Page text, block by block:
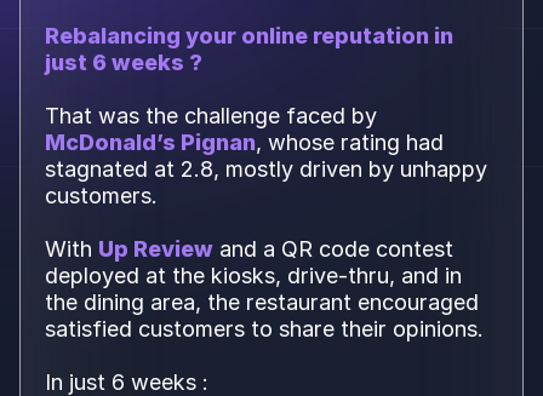
Rebalancing your online reputation in
just 6 weeks ?
That was the challenge faced by
McDonald’s Pignan, whose rating had
stagnated at 2.8, mostly driven by unhappy
customers.
With Up Review and a QR code contest
deployed at the kiosks, drive-thru, and in
the dining area, the restaurant encouraged
satisfied customers to share their opinions.
In just 6 weeks :